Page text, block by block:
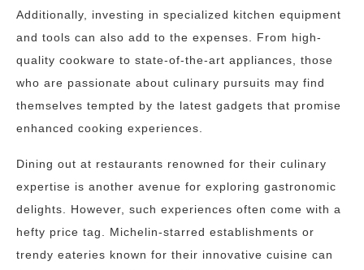
Additionally, investing in specialized kitchen equipment
and tools can also add to the expenses. From high-
quality cookware to state-of-the-art appliances, those
who are passionate about culinary pursuits may find
themselves tempted by the latest gadgets that promise
enhanced cooking experiences.
Dining out at restaurants renowned for their culinary
expertise is another avenue for exploring gastronomic
delights. However, such experiences often come with a
hefty price tag. Michelin-starred establishments or
trendy eateries known for their innovative cuisine can